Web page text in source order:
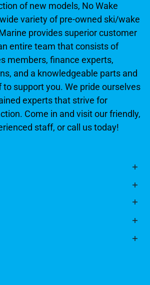
of new models, No Wake
variety of pre-owned ski/wake
provides superior customer
entire team that consists of
members, finance experts,
and a knowledgeable parts and
support you. We pride ourselves
experts that strive for
Come in and visit our friendly,
staff, or call us today!